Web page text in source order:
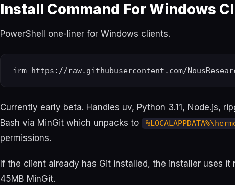
Install Command For Windows
PowerShell one-liner for Windows clients.
Currently early beta. Handles uv, Python 3.11, Node.js,
Bash via MinGit which unpacks to
permissions.
If the client already has Git installed, the installer uses
45MB MinGit.